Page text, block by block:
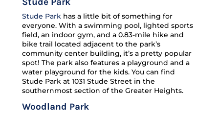
Stude Parkhas a little bit of something for
everyone. With a swimming pool, lighted sports
field, an indoor gym, and a 0.83-mile hike and
bike trail located adjacent to the park’s
community center building, it’s a pretty popular
spot! The park also features a playground and a
water playground for the kids. You can find
Stude Park at 1031 Stude Street in the
southernmost section of the Greater Heights.
Woodland Park